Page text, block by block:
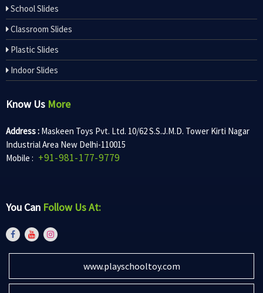
School Slides
Classroom Slides
Plastic Slides
Indoor Slides
Know Us More
Address : Maskeen Toys Pvt. Ltd. 10/62 S.S.J.M.D. Tower Kirti Nagar
Industrial Area New Delhi-110015
Mobile : +91-981-177-9779
You Can Follow Us At:
www.playschooltoy.com